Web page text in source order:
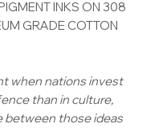
INKS ON 308
GRADE COTTON
when nations invest
than in culture,
between those ideas